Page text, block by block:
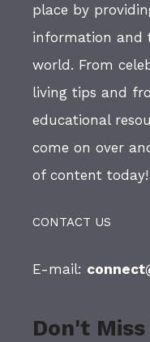
place by
information and
world. From
living tips and
educational
come on over
of content today!
CONTACT US
E-mail:
Don't